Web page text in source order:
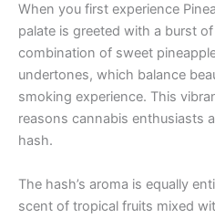
When you first experience
palate is greeted with a burst
combination of sweet
undertones, which balance
smoking experience. This
reasons cannabis enthusiasts
hash.
The hash’s aroma is equally
scent of tropical fruits mixed